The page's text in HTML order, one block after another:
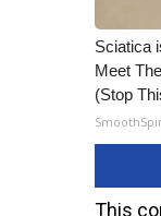
Sciatica
Meet
(Stop
This